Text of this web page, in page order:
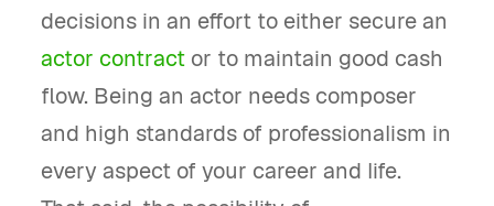
decisions in an effort to either secure an
actor contract or to maintain good cash
flow. Being an actor needs composer
and high standards of professionalism in
every aspect of your career and life.